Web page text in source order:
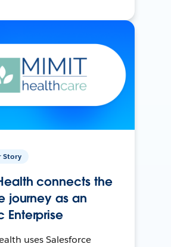
Story
connects the
journey as an
Enterprise
uses Salesforce